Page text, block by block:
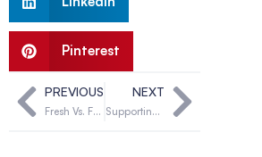
Pinterest
PREVIOUS
Fresh Vs. Frozen Donor Eggs: Which Is Best For Intended Parents
NEXT
Supporting LGBTQ+ Families Through Egg Donation